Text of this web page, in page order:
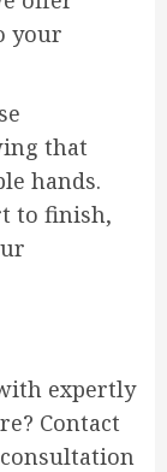
your
that
hands.
to finish,
expertly
Contact